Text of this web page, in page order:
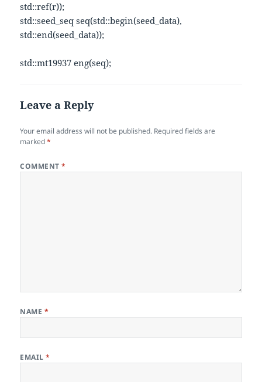
std::ref(r));
std::seed_seq seq(std::begin(seed_data),
std::end(seed_data));
std::mt19937 eng(seq);
Leave a Reply
Your email address will not be published. Required fields are
marked*
COMMENT*
NAME *
EMAIL*